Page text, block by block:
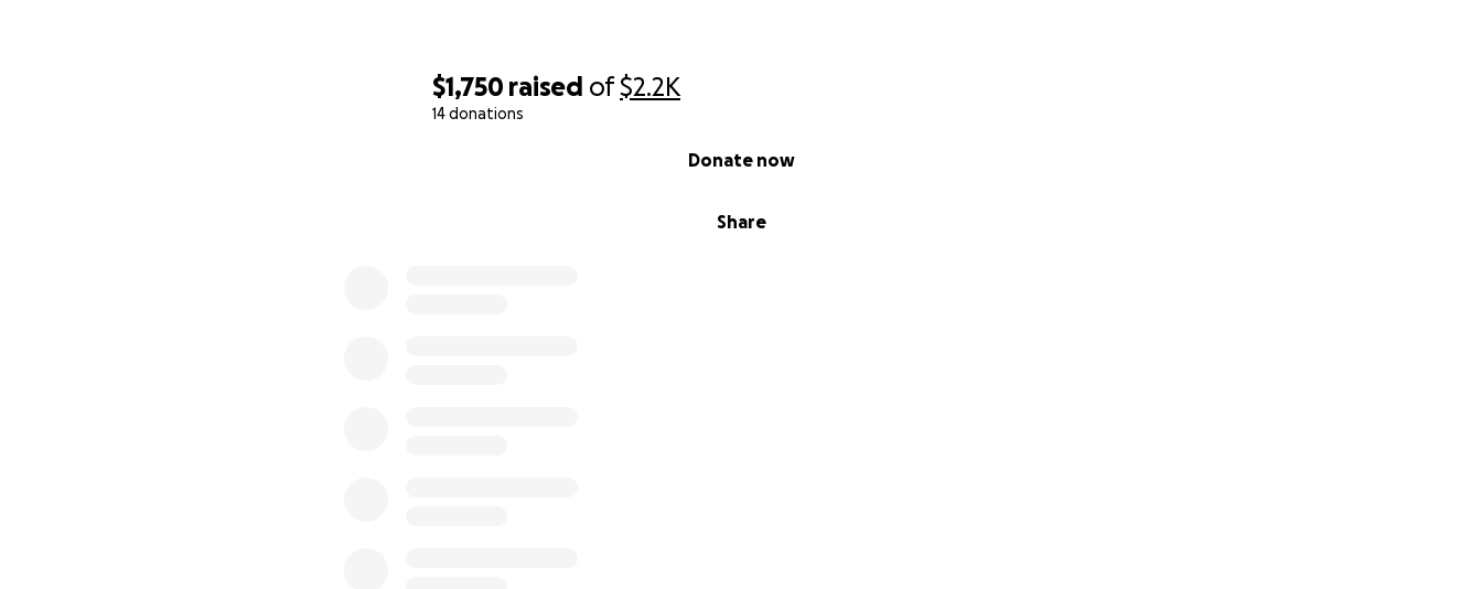
$1,750 raised of$2.2K
14 donations
Share
Donate now